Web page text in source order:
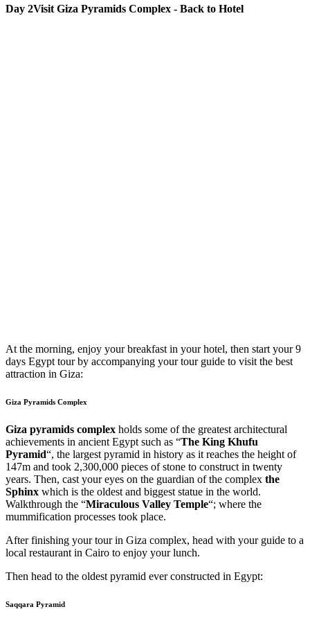
Day 2Visit Giza Pyramids Complex - Back to Hotel
At the morning, enjoy your breakfast in your hotel, then start your 9
days Egypt tour by accompanying your tour guide to visit the best
attraction in Giza:
Giza Pyramids Complex
Giza pyramids complex holds some of the greatest architectural
achievements in ancient Egypt such as “The King Khufu
Pyramid“, the largest pyramid in history as it reaches the height of
147m and took 2,300,000 pieces of stone to construct in twenty
years. Then, cast your eyes on the guardian of the complex the
Sphinx which is the oldest and biggest statue in the world.
Walkthrough the “Miraculous Valley Temple“; where the
mummification processes took place.
After finishing your tour in Giza complex, head with your guide to a
local restaurant in Cairo to enjoy your lunch.
Then head to the oldest pyramid ever constructed in Egypt:
Saqqara Pyramid